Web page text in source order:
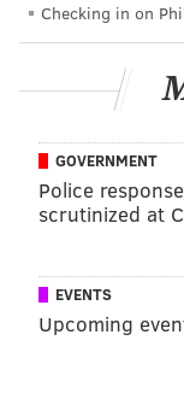
Checking in on
GOVERNMENT
Police
scrutinized at
EVENTS
Upcoming